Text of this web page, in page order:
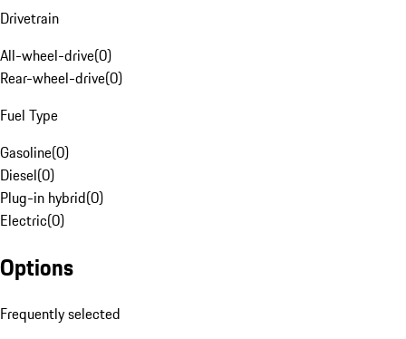
Drivetrain
All-wheel-drive(0)
Rear-wheel-drive(0)
Fuel Type
Gasoline(0)
Diesel(0)
Plug-in hybrid(0)
Electric(0)
Options
Frequently selected